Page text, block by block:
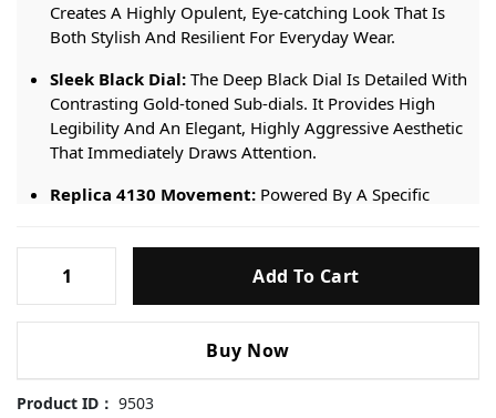
Creates A Highly Opulent, Eye-catching Look That Is
Both Stylish And Resilient For Everyday Wear.
Sleek Black Dial: The Deep Black Dial Is Detailed With
Contrasting Gold-toned Sub-dials. It Provides High
Legibility And An Elegant, Highly Aggressive Aesthetic
That Immediately Draws Attention.
Replica 4130 Movement: Powered By A Specific
Ensures Steady Performance, Precise Timekeeping,
And Smooth Chronograph Functionality For Daily Use.
Matching Oyster Bracelet:Fitted With A Robust And
Bracelet. It Is Designed For Maximum Durability And
Provides A Secure, Luxurious Fit.
Daytona
116508
Black
Add To Cart
Buy Now
Product ID： 9503